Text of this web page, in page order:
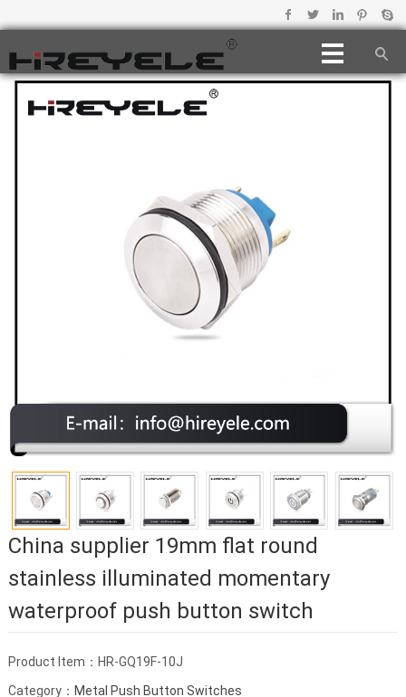
China supplier 19mm flat round
stainless illuminated momentary
waterproof push button switch
Product Item：HR-GQ19F-10J
Category： Metal Push Button Switches